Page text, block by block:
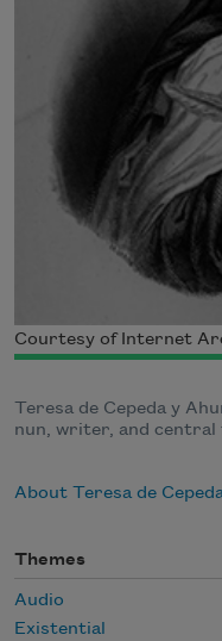
Courtesy of Internet
Teresa de Cepeda y
nun, writer, and
About Teresa de
Themes
Audio
Existential